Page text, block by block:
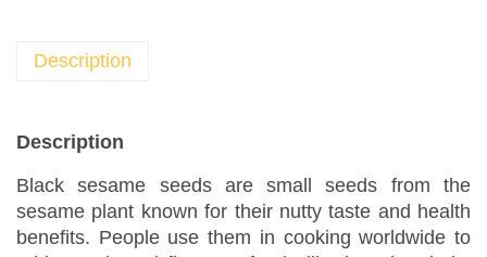
e
e
s
B
u
Description
Description
Black sesame seeds are small seeds from the
sesame plant known for their nutty taste and health
benefits. People use them in cooking worldwide to